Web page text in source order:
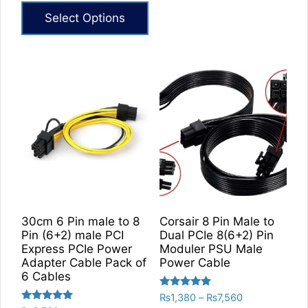
through
₨7,860
Select Options
The
options
may
on
the
product
page
30cm 6 Pin male to 8
Pin (6+2) male PCI
Express PCIe Power
Adapter Cable Pack of
6 Cables
Corsair 8 Pin Male to
Dual PCIe 8(6+2) Pin
Moduler PSU Male
Power Cable
Rated
5.00
₨1,380 – ₨7,560Price